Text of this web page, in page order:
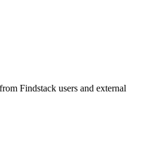
Findstack users and external